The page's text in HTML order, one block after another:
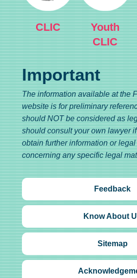
CLIC
Youth
CLIC
Important
The information available at the
website is for preliminary
should NOT be considered as
should consult your own lawyer
obtain further information or
concerning any specific legal
Feedback
Know About
Sitemap